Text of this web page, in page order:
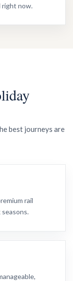
right now.
best journeys are
rail